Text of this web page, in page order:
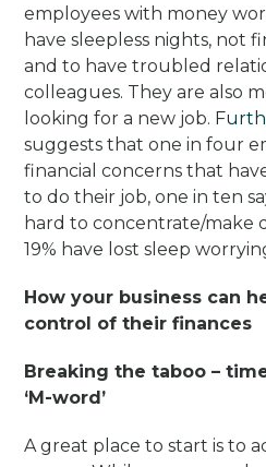
employees with money
have sleepless nights, not
and to have troubled
colleagues. They are also
looking for a new job.
suggests that one in four
financial concerns that
to do their job, one in ten
hard to concentrate/make
19% have lost sleep
How your business can
control of their finances
Breaking the taboo –
‘M-word’
A great place to start is to